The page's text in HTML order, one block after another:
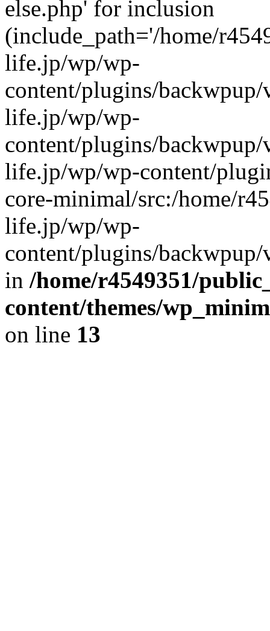
else.php' for inclusion
(include_path='/home/
life.jp/wp/wp-
content/plugins/
life.jp/wp/wp-
content/plugins/
life.jp/wp/wp-content/
core-minimal/src:/home/
life.jp/wp/wp-
content/plugins/
in /home/r4549351/
content/themes/
on line 13